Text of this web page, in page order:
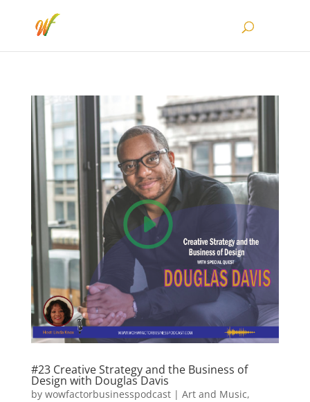
#23 Creative Strategy and the Business of
Design with Douglas Davis
by wowfactorbusinesspodcast| Art and Music,